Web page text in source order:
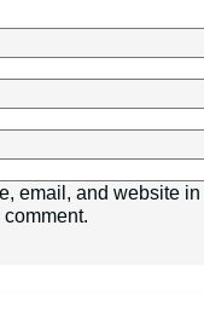
email, and website